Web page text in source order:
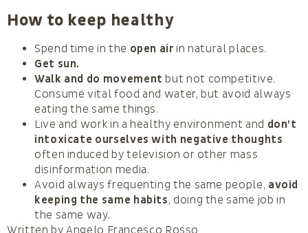
How to keep healthy
Spend time in the open air in natural places.
Get sun.
Walk and do movement but not competitive.
Consume vital food and water, but avoid always
eating the same things.
Live and work in a healthy environment and don’t
intoxicate ourselves with negative thoughts
often induced by television or other mass
disinformation media.
Avoid always frequenting the same people, avoid
keeping the same habits, doing the same job in
the same way.
Written by Angelo Francesco Rosso